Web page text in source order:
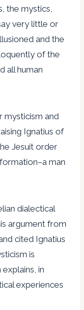
the mystics,
very little or
and the
of the
all human
mysticism and
Ignatius of
Jesuit order
man
dialectical
argument from
cited Ignatius
is
in
experiences